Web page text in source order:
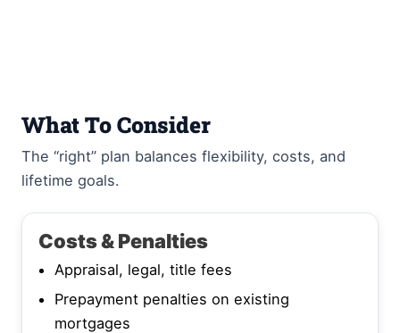
What To Consider
The “right” plan balances flexibility, costs, and
lifetime goals.
Costs & Penalties
Appraisal, legal, title fees
Prepayment penalties on existing
mortgages